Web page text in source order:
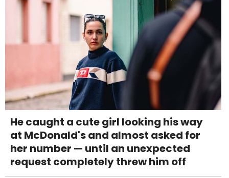
He caught a cute girl looking his way
at McDonald's and almost asked for
her number — until an unexpected
request completely threw him off